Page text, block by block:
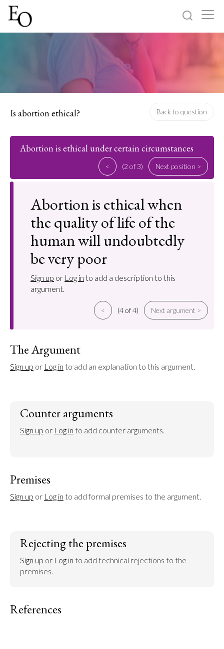
Is abortion ethical? Back to question
Abortion is ethical under certain circumstances
< (2 of 3) Next position >
Abortion is ethical when
the quality of life of the
human will undoubtedly
be very poor
Sign up or Log in to add a description to this
argument.
< (4 of 4) Next argument >
The Argument
Sign up or Log in to add an explanation to this argument.
Counter arguments
Sign up or Log in to add counter arguments.
Premises
Sign up or Log in to add formal premises to the argument.
Rejecting the premises
Sign up or Log in to add technical rejections to the
premises.
References